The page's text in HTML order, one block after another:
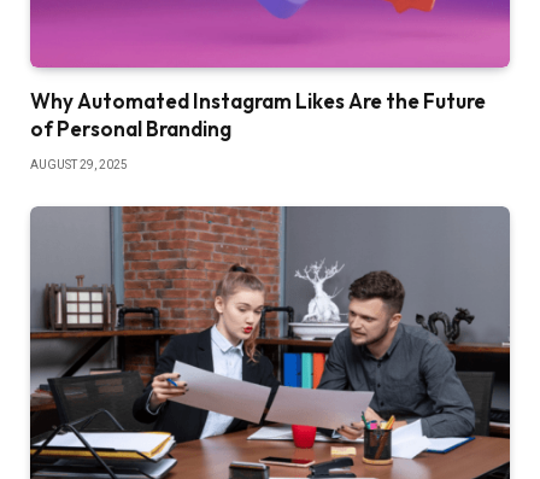
Why Automated Instagram Likes Are the Future
of Personal Branding
AUGUST 29, 2025